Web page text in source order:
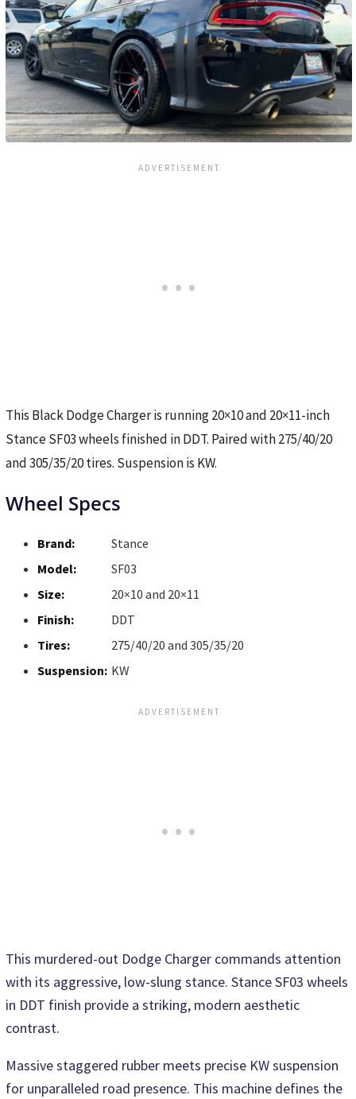
This Black Dodge Charger is running 20×10 and 20×11-inch
Stance SF03 wheels finished in DDT. Paired with 275/40/20
and 305/35/20 tires. Suspension is KW.
Wheel Specs
Brand:
Stance
Model:
SF03
Size:
20×10 and 20×11
Finish:
DDT
Tires:
275/40/20 and 305/35/20
Suspension: KW
This murdered-out Dodge Charger commands attention
with its aggressive, low-slung stance. Stance SF03 wheels
in DDT finish provide a striking, modern aesthetic
contrast.
Massive staggered rubber meets precise KW suspension
for unparalleled road presence. This machine defines the